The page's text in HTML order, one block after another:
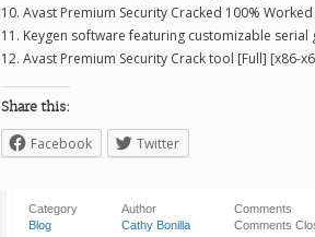
Avast Premium Security Cracked 100%
Keygen software featuring customizable
Avast Premium Security Crack tool [Full] [x86-
Share this:
Facebook Twitter
Category
Blog
Author
Cathy Bonilla
Comments
Comments